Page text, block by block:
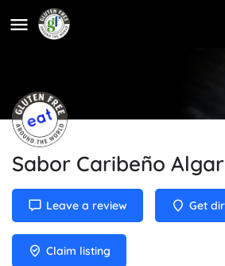
Sabor Caribeño
Leave a review Get
Claim listing